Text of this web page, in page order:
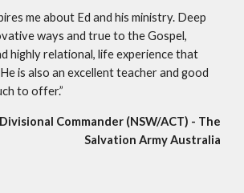
me about Ed and his ministry. Deep
ways and true to the Gospel,
highly relational, life experience that
is also an excellent teacher and good
to offer.”
Commander (NSW/ACT) - The
Salvation Army Australia